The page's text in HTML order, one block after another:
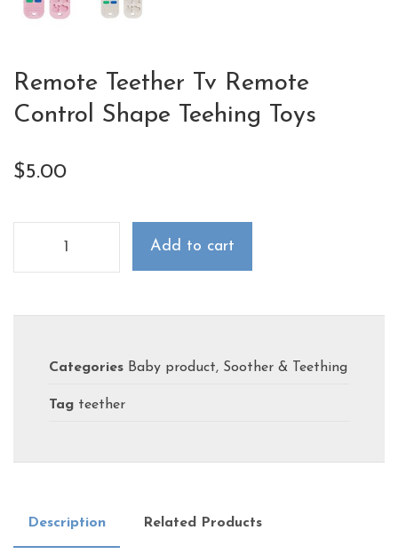
Remote Teether Tv Remote
Control Shape Teehing Toys
$5.00
Add to cart
Categories Baby product, Soother & Teething
Tag teether
Description Related Products